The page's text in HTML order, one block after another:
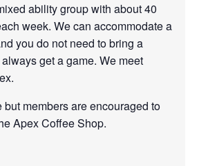
ability group with about 40
week. We can accommodate a
you do not need to bring a
get a game. We meet
members are encouraged to
Apex Coffee Shop.